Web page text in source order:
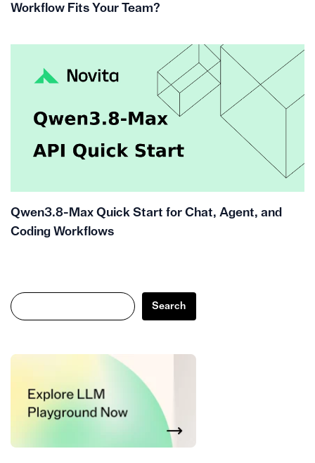
Workflow Fits Your Team?
Qwen3.8-Max Quick Start for Chat, Agent, and
Coding Workflows
Search
Search